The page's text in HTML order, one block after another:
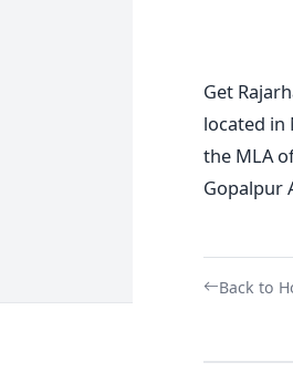
Get
located in
the MLA
Gopalpur
Back to